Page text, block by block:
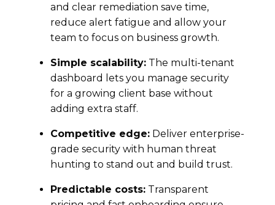
and clear remediation save time,
reduce alert fatigue and allow your
team to focus on business growth.
Simple scalability: The multi-tenant
dashboard lets you manage security
for a growing client base without
adding extra staff.
Competitive edge: Deliver enterprise-
grade security with human threat
hunting to stand out and build trust.
Predictable costs: Transparent